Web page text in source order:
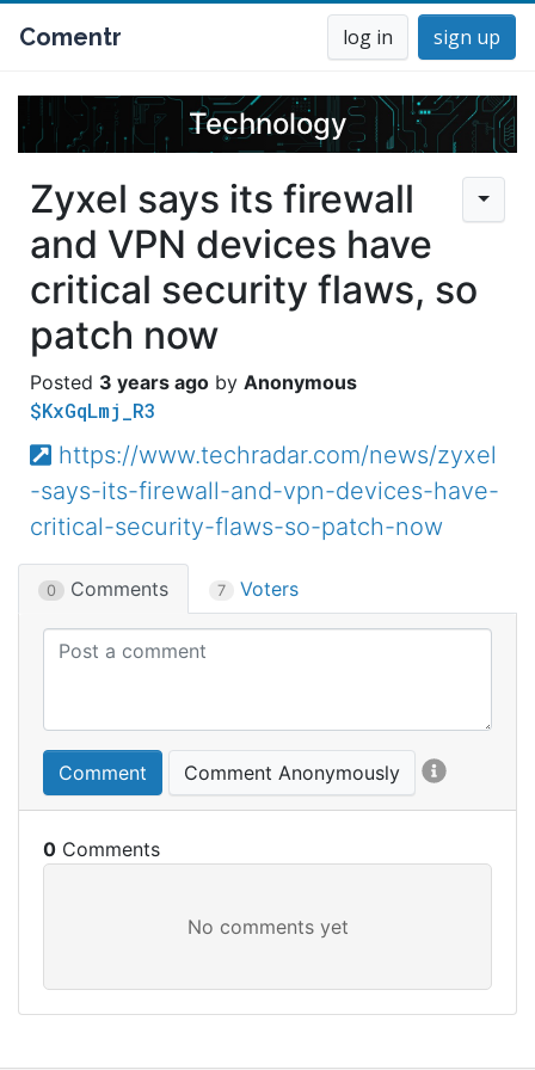
Comentr log in sign up
Technology
Zyxel says its firewall
and VPN devices have
critical security flaws, so
patch now
3 years ago Anonymous
$KxGqLmj_R3
https://www.techradar.com/news/zyxel
-says-its-firewall-and-vpn-devices-have-
critical-security-flaws-so-patch-now
0 Comments 7 Voters
Comment Comment Anonymously
0